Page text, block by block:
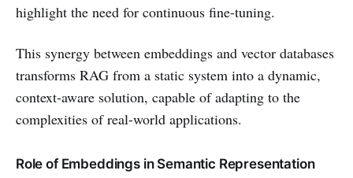
highlight the need for continuous fine-tuning.
This synergy between embeddings and vector databases
transforms RAG from a static system into a dynamic,
context-aware solution, capable of adapting to the
complexities of real-world applications.
Role of Embeddings in Semantic Representation